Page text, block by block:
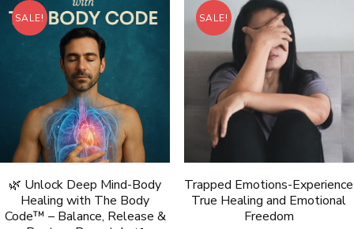
SALE!
🌿 Unlock Deep Mind-Body
Healing with The Body
Code™ – Balance, Release &
SALE!
Trapped Emotions-Experience
True Healing and Emotional
Freedom